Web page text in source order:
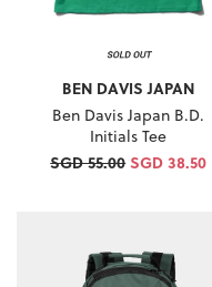
BEN DAVIS JAPAN
Ben Davis Japan B.D.
Initials Tee
SGD 55.00SGD 38.50